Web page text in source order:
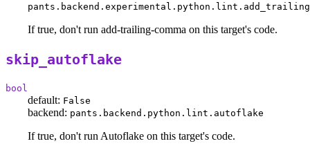
If true, don't run add-trailing-comma on this target's code.
skip_autoflake
bool
default: False
backend: pants.backend.python.lint.autoflake
If true, don't run Autoflake on this target's code.